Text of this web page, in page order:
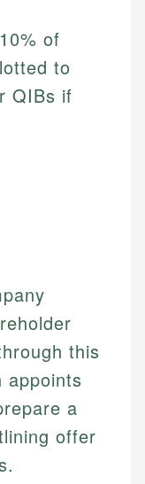
of
to
QIBs if
this
appoints
a
offer